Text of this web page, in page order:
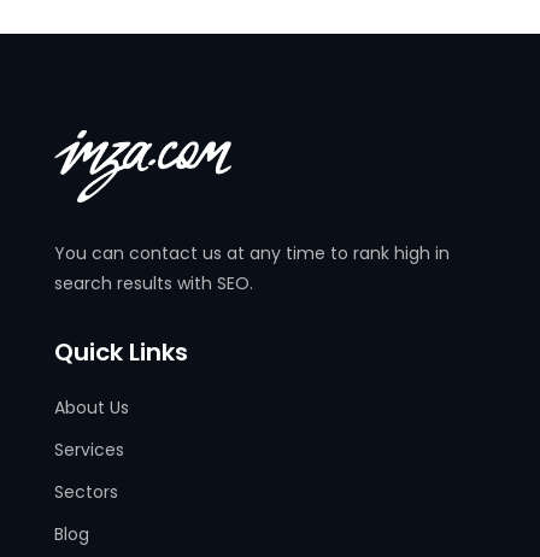
You can contact us at any time to rank high in
search results with SEO.
Quick Links
About Us
Services
Sectors
Blog